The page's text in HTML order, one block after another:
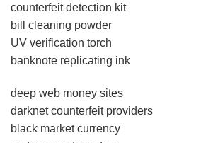
counterfeit detection kit
bill cleaning powder
UV verification torch
banknote replicating ink
deep web money sites
darknet counterfeit providers
black market currency